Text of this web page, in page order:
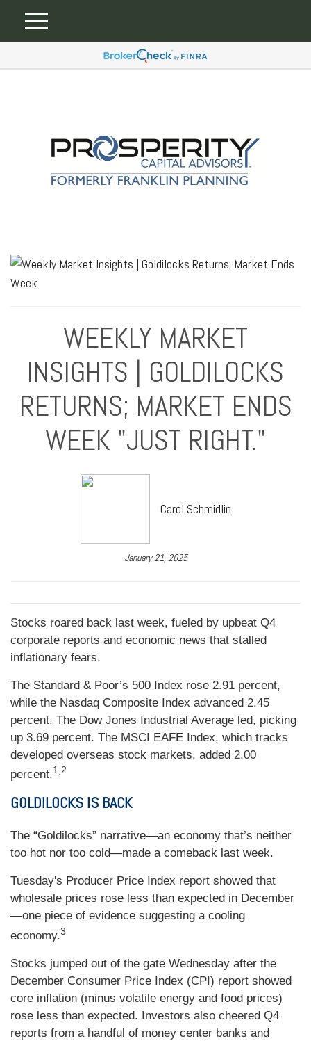
WEEKLY MARKET
INSIGHTS | GOLDILOCKS
RETURNS; MARKET ENDS
WEEK "JUST RIGHT."
Carol Schmidlin
January 21, 2025
Stocks roared back last week, fueled by upbeat Q4
corporate reports and economic news that stalled
inflationary fears.
The Standard & Poor’s 500 Index rose 2.91 percent,
while the Nasdaq Composite Index advanced 2.45
percent. The Dow Jones Industrial Average led, picking
up 3.69 percent. The MSCI EAFE Index, which tracks
developed overseas stock markets, added 2.00
percent.1,2
GOLDILOCKS IS BACK
The “Goldilocks” narrative—an economy that’s neither
too hot nor too cold—made a comeback last week.
Tuesday's Producer Price Index report showed that
wholesale prices rose less than expected in December
—one piece of evidence suggesting a cooling
economy.3
Stocks jumped out of the gate Wednesday after the
December Consumer Price Index (CPI) report showed
core inflation (minus volatile energy and food prices)
rose less than expected. Investors also cheered Q4
reports from a handful of money center banks and